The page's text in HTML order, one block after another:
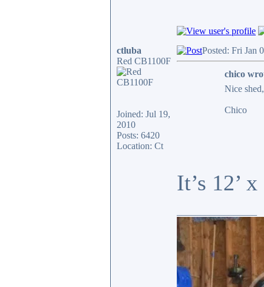
ctluba
Red CB1100F
Joined: Jul 19,
2010
Posts: 6420
Location: Ct
Posted: Fri Jan
chico
Nice
Chico
It’s 12’